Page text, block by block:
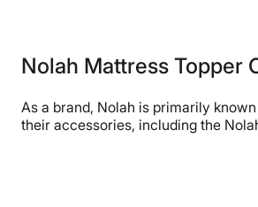
Nolah Mattress Topper
As a brand, Nolah is primarily
their accessories, including the